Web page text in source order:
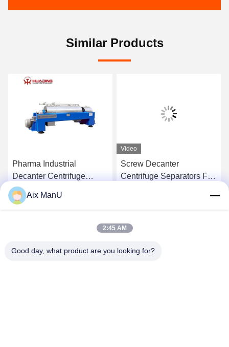
Similar Products
Pharma Industrial
Decanter Centrifuge
90KW Vegetable Oil
Refining Machine
Get Best Price
Video
Screw Decanter
Centrifuge Separators Full
Get Best Price
Aix ManU
2:45 AM
Good day, what product are you looking for?